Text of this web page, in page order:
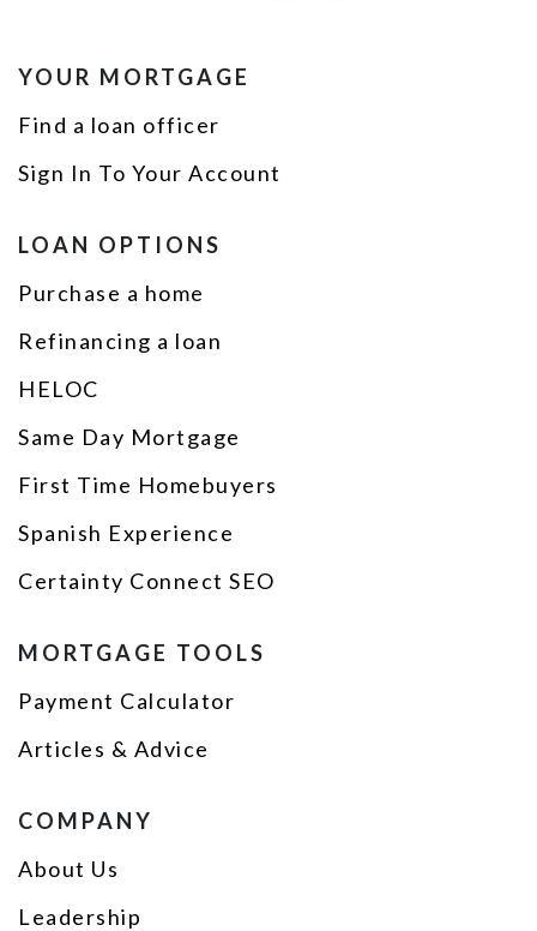
YOUR MORTGAGE
Find a loan officer
Sign In To Your Account
LOAN OPTIONS
Purchase a home
Refinancing a loan
HELOC
Same Day Mortgage
First Time Homebuyers
Spanish Experience
Certainty Connect SEO
MORTGAGE TOOLS
Payment Calculator
Articles & Advice
COMPANY
About Us
Leadership